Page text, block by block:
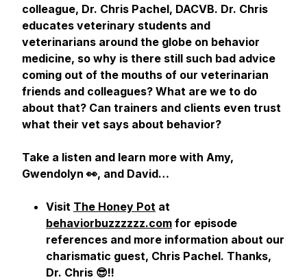
colleague, Dr. Chris Pachel, DACVB. Dr. Chris
educates veterinary students and
veterinarians around the globe on behavior
medicine, so why is there still such bad advice
coming out of the mouths of our veterinarian
friends and colleagues? What are we to do
about that? Can trainers and clients even trust
what their vet says about behavior?
Take a listen and learn more with Amy,
Gwendolyn 👀, and David…
Visit The Honey Pot at
behaviorbuzzzzzz.com for episode
references and more information about our
charismatic guest, Chris Pachel. Thanks,
Dr. Chris 😎!!